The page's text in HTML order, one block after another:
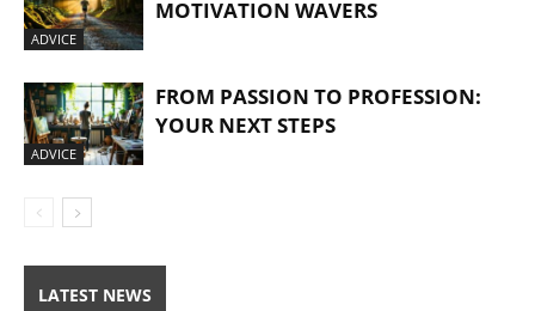
ADVICE
MOTIVATION WAVERS
ADVICE
FROM PASSION TO PROFESSION:
YOUR NEXT STEPS
LATEST NEWS